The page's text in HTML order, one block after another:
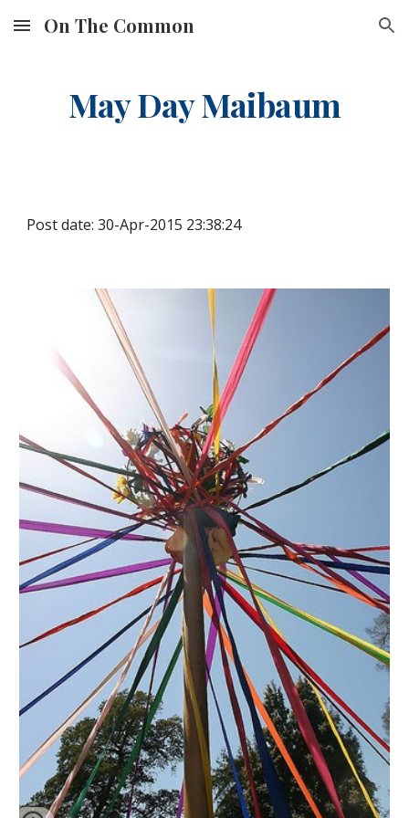
Skip to main content Skip to navigation
On The Common
May Day Maibaum
Post date: 30-Apr-2015 23:38:24